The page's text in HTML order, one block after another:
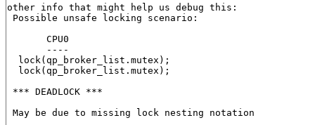
other info that might help us debug this:
Possible unsafe locking scenario:
       CPU0
       ----
  lock(qp_broker_list.mutex);
  lock(qp_broker_list.mutex);
*** DEADLOCK ***
May be due to missing lock nesting notation